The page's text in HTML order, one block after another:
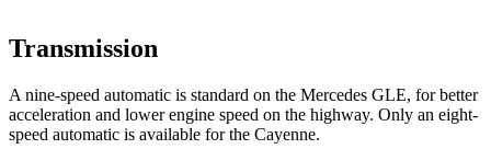
Transmission
A nine-speed automatic is standard on the Mercedes GLE, for better
acceleration and lower engine speed on the highway. Only an eight-
speed automatic is available for the Cayenne.